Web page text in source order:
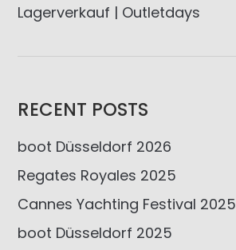
Lagerverkauf | Outletdays
RECENT POSTS
boot Düsseldorf 2026
Regates Royales 2025
Cannes Yachting Festival 2025
boot Düsseldorf 2025